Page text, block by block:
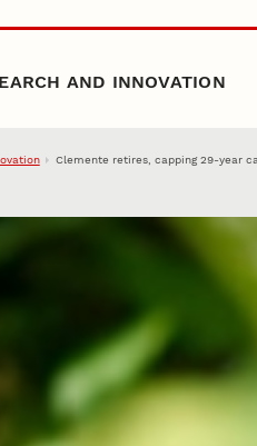
AND INNOVATION
Clemente retires, capping 29-year